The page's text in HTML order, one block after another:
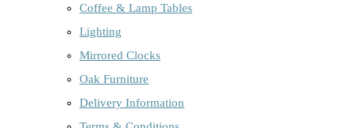
Coffee & Lamp Tables
Lighting
Mirrored Clocks
Oak Furniture
Delivery Information